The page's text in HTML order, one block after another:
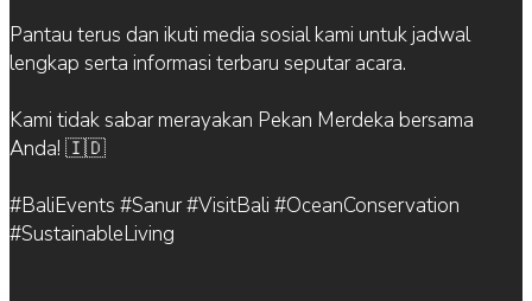
Pantau terus dan ikuti media sosial kami untuk jadwal
lengkap serta informasi terbaru seputar acara.
Kami tidak sabar merayakan Pekan Merdeka bersama
Anda! 🇮🇩
#BaliEvents #Sanur #VisitBali #OceanConservation
#SustainableLiving